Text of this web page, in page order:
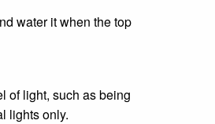
water it when the top
of light, such as being
lights only.